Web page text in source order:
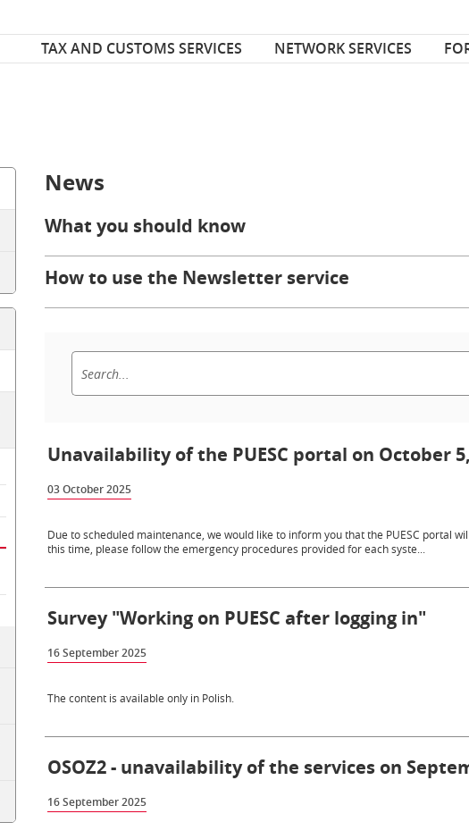
Size
TAX AND CUSTOMS SERVICES
NETWORK SERVICES
News
What you should know
How to use the Newsletter service
Unavailability of the PUESC portal on October
03 October 2025
Due to scheduled maintenance, we would like to inform you that the PUESC portal
this time, please follow the emergency procedures provided for each syste...
Survey "Working on PUESC after logging in"
16 September 2025
The content is available only in Polish.
OSOZ2 - unavailability of the services on
16 September 2025